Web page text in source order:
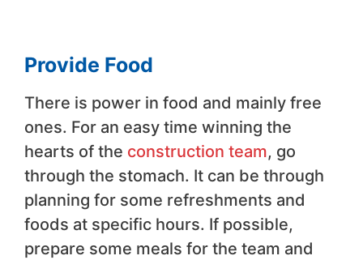
Provide Food
There is power in food and mainly free
ones. For an easy time winning the
hearts of the construction team, go
through the stomach. It can be through
planning for some refreshments and
foods at specific hours. If possible,
prepare some meals for the team and